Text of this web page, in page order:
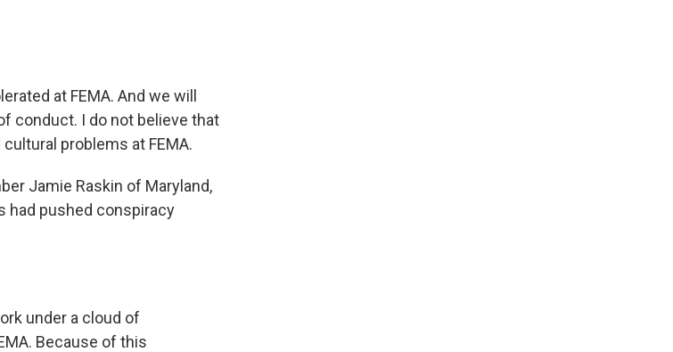
at FEMA. And we will
conduct. I do not believe that
problems at FEMA.
Jamie Raskin of Maryland,
had pushed conspiracy
under a cloud of
Because of this